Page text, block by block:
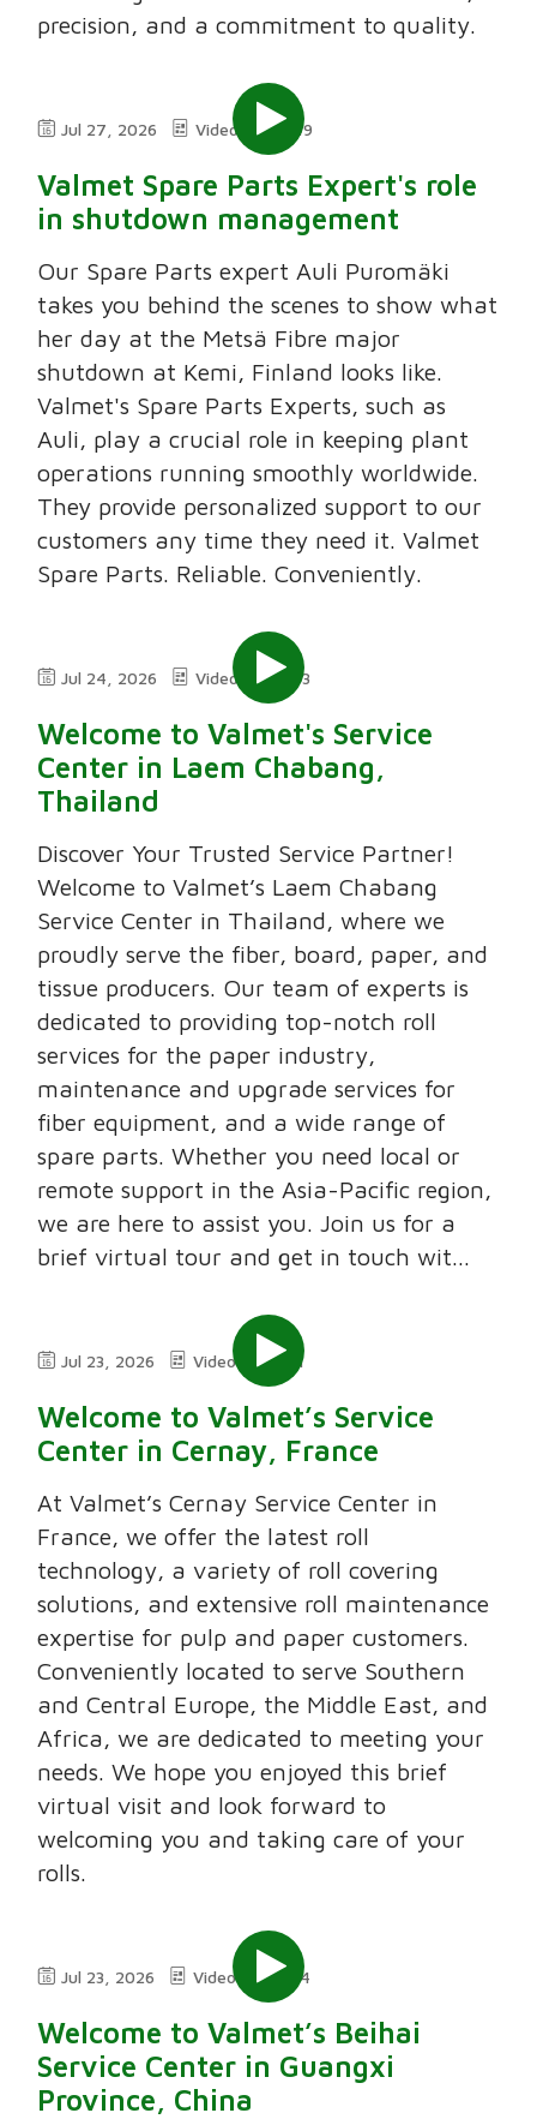
precision, and a commitment to quality.
Jul 27, 2026 Video 2:49
Valmet Spare Parts Expert's role
in shutdown management
Our Spare Parts expert Auli Puromäki
takes you behind the scenes to show what
her day at the Metsä Fibre major
shutdown at Kemi, Finland looks like.
Valmet's Spare Parts Experts, such as
Auli, play a crucial role in keeping plant
operations running smoothly worldwide.
They provide personalized support to our
customers any time they need it. Valmet
Spare Parts. Reliable. Conveniently.
Jul 24, 2026 Video 3:03
Welcome to Valmet's Service
Center in Laem Chabang,
Thailand
Discover Your Trusted Service Partner!
Welcome to Valmet’s Laem Chabang
Service Center in Thailand, where we
proudly serve the fiber, board, paper, and
tissue producers. Our team of experts is
dedicated to providing top-notch roll
services for the paper industry,
maintenance and upgrade services for
fiber equipment, and a wide range of
spare parts. Whether you need local or
remote support in the Asia-Pacific region,
we are here to assist you. Join us for a
brief virtual tour and get in touch wit...
Jul 23, 2026 Video 2:11
Welcome to Valmet’s Service
Center in Cernay, France
At Valmet’s Cernay Service Center in
France, we offer the latest roll
technology, a variety of roll covering
solutions, and extensive roll maintenance
expertise for pulp and paper customers.
Conveniently located to serve Southern
and Central Europe, the Middle East, and
Africa, we are dedicated to meeting your
needs. We hope you enjoyed this brief
virtual visit and look forward to
welcoming you and taking care of your
rolls.
Jul 23, 2026 Video 2:24
Welcome to Valmet’s Beihai
Service Center in Guangxi
Province, China